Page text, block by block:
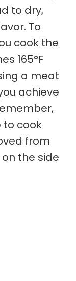
to dry,
To
cook the
165°F
a meat
achieve
to cook
from
the side